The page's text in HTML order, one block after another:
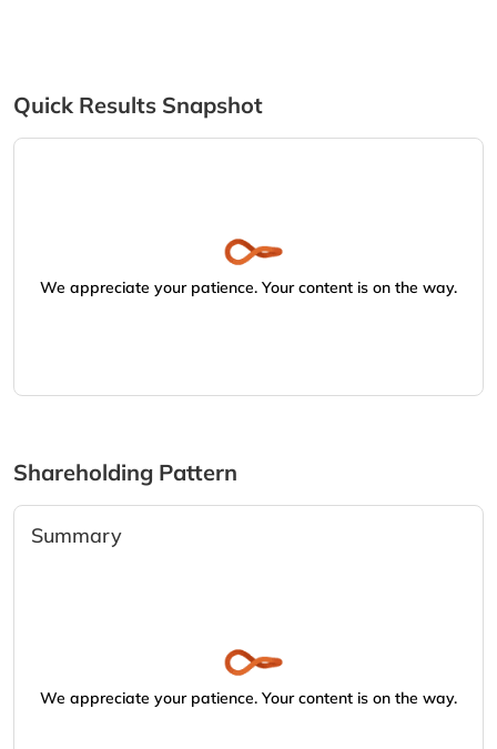
Quick Results Snapshot
We appreciate your patience. Your content is on the way.
Shareholding Pattern
Summary
We appreciate your patience. Your content is on the way.